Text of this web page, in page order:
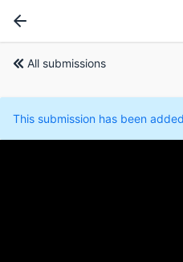
All submissions
This submission has been